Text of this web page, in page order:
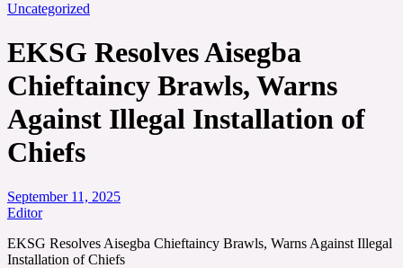
Uncategorized
EKSG Resolves Aisegba
Chieftaincy Brawls, Warns
Against Illegal Installation of
Chiefs
September 11, 2025
Editor
EKSG Resolves Aisegba Chieftaincy Brawls, Warns Against Illegal
Installation of Chiefs